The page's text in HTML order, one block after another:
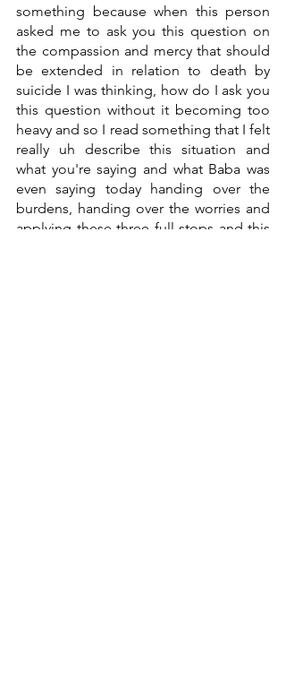
something because when this person
asked me to ask you this question on
the compassion and mercy that should
be extended in relation to death by
suicide I was thinking, how do I ask you
this question without it becoming too
heavy and so I read something that I felt
really uh describe this situation and
what you're saying and what Baba was
even saying today handing over the
burdens, handing over the worries and
applying these three full stops and this